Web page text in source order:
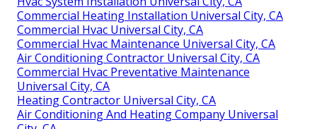
Commercial Heating Installation Universal City, CA
Commercial Hvac Universal City, CA
Commercial Hvac Maintenance Universal City, CA
Air Conditioning Contractor Universal City, CA
Commercial Hvac Preventative Maintenance
Universal City, CA
Heating Contractor Universal City, CA
Air Conditioning And Heating Company Universal